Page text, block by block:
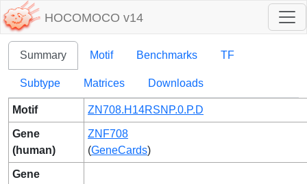
HOCOMOCO v14
Summary Motif Benchmarks TF
Subtype Matrices Downloads
Motif ZN708.H14RSNP.0.P.D
Gene
(human)
ZNF708
(GeneCards)
Gene